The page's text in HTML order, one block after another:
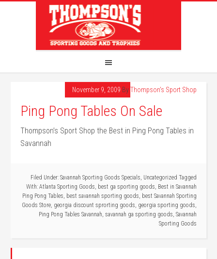
November 9, 2009 ByThompson's Sport Shop
Ping Pong Tables On Sale
Thompson’s Sport Shop the Best in Ping Pong Tables in
Savannah
Filed Under: Savannah Sporting Goods Specials, Uncategorized Tagged
With: Atlanta Sporting Goods, best ga sporting goods, Best in Savannah
Ping Pong Tables, best savannah sporting goods, best Savannah Sporting
Goods Store, georgia discount sprorting goods, georgia sporting goods,
Ping Pong Tables Savannah, savannah ga sporting goods, Savannah
Sporting Goods